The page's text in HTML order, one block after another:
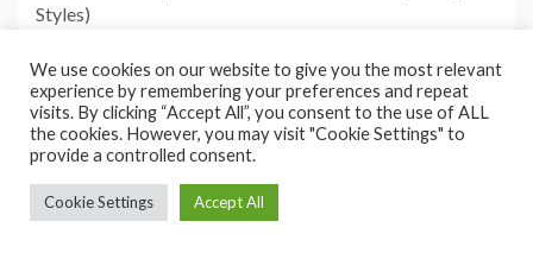
Styles)
Copyright©2026 Foodies Paradize
We use cookies on our website to give you the most relevant
experience by remembering your preferences and repeat
visits. By clicking “Accept All”, you consent to the use of ALL
the cookies. However, you may visit "Cookie Settings" to
provide a controlled consent.
Cookie Settings Accept All